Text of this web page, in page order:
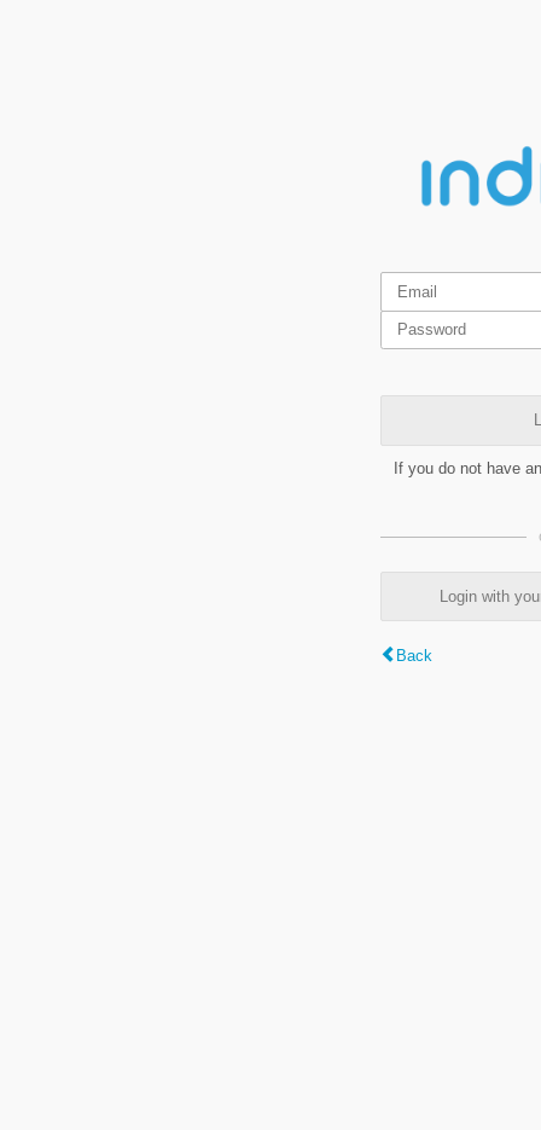
If you do not have
Login with
Back